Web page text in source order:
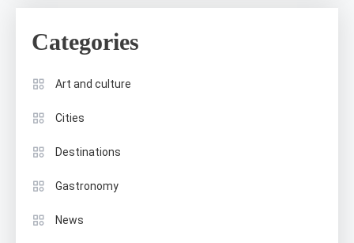
Categories
Art and culture
Cities
Destinations
Gastronomy
News